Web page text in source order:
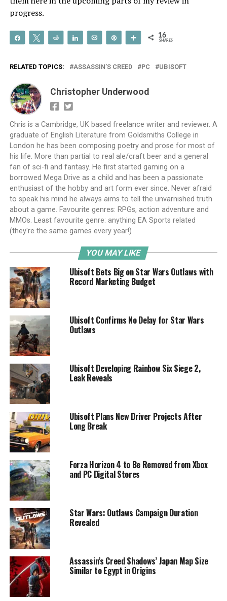
progress.
Share Tweet Reddit Share Email More 16
SHARES
RELATED TOPICS: ASSASSIN’S CREED PC UBISOFT
Christopher Underwood
Chris is a Cambridge, UK based freelance writer and reviewer. A
graduate of English Literature from Goldsmiths College in
London he has been composing poetry and prose for most of
his life. More than partial to real ale/craft beer and a general
fan of sci-fi and fantasy. He first started gaming on a
borrowed Mega Drive as a child and has been a passionate
enthusiast of the hobby and art form ever since. Never afraid
to speak his mind he always aims to tell the unvarnished truth
about a game. Favourite genres: RPGs, action adventure and
MMOs. Least favourite genre: anything EA Sports related
(they're the same games every year!)
YOU MAY LIKE
Ubisoft Bets Big on Star Wars Outlaws with
Record Marketing Budget
Ubisoft Confirms No Delay for Star Wars
Outlaws
Ubisoft Developing Rainbow Six Siege 2,
Leak Reveals
Ubisoft Plans New Driver Projects After
Long Break
Forza Horizon 4 to Be Removed from Xbox
and PC Digital Stores
Star Wars: Outlaws Campaign Duration
Revealed
Assassin’s Creed Shadows’ Japan Map Size
Similar to Egypt in Origins